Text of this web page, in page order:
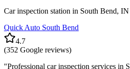
Car inspection station in South Bend, IN
Quick Auto South Bend
4.7
(352 Google reviews)
"Professional car inspection services in